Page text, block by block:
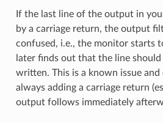
If the last line of the output in
by a carriage return, the output
confused, i.e., the monitor starts
later finds out that the line should
written. This is a known issue and
always adding a carriage return
output follows immediately